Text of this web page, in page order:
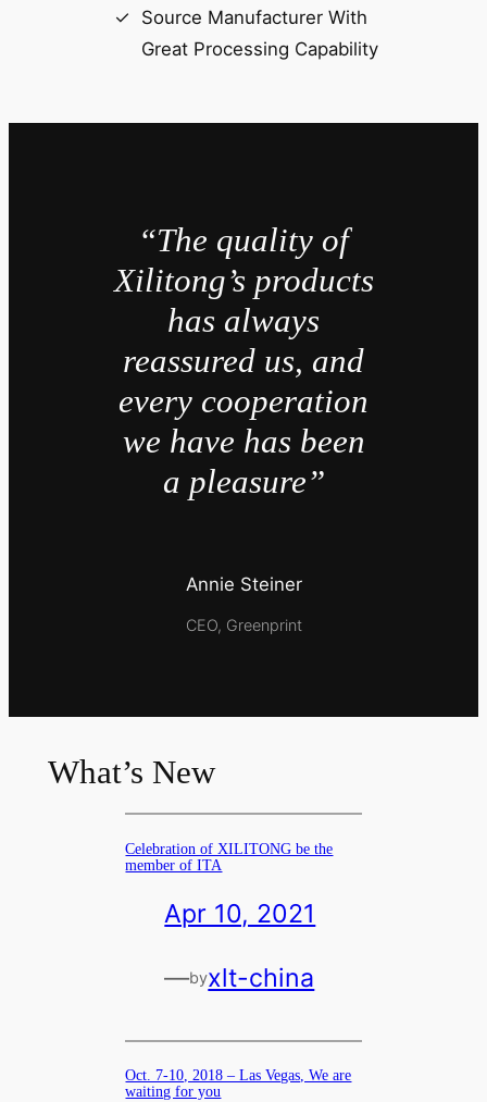
Source Manufacturer With
Great Processing Capability
“The quality of
Xilitong’s products
has always
reassured us, and
every cooperation
we have has been
a pleasure”
Annie Steiner
CEO, Greenprint
What’s New
Celebration of XILITONG be the
member of ITA
Apr 10, 2021
—byxlt-china
Oct. 7-10, 2018 – Las Vegas, We are
waiting for you